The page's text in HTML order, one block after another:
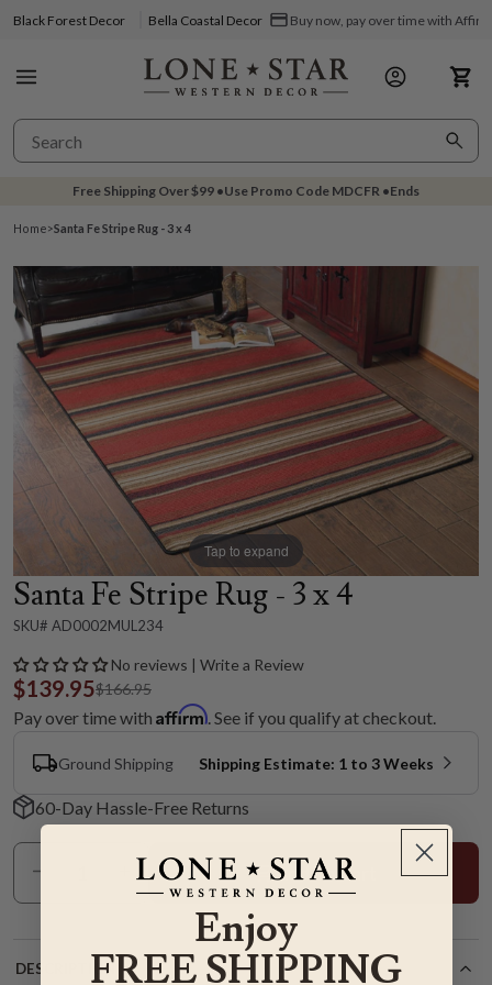
Black Forest Decor Bella Coastal Decor Buy now, pay over time with Affirm
Free Shipping Over$99 •Use Promo Code MDCFR •Ends
Home>Santa Fe Stripe Rug - 3 x 4
Tap to expand
Santa Fe Stripe Rug - 3 x 4
SKU# AD0002MUL234
No reviews | Write a Review
$139.95$166.95
Pay over time with Affirm. See if you qualify at checkout.
Ground Shipping Shipping Estimate: 1 to 3 Weeks
60-Day Hassle-Free Returns
Add To Cart
DESCRIPTION
Enjoy
FREE SHIPPING